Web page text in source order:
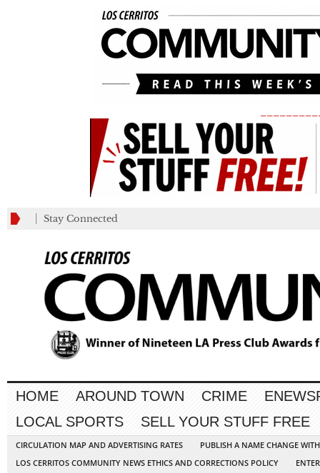
Stay Connected
HOME AROUND TOWN CRIME
LOCAL SPORTS
SELL YOUR STUFF FREE
CIRCULATION MAP AND ADVERTISING RATES
PUBLISH A NAME CHANGE
LOS CERRITOS COMMUNITY NEWS ETHICS AND CORRECTIONS POLICY